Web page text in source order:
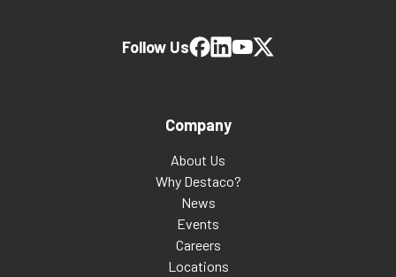
Company
About Us
Why Destaco?
News
Events
Careers
Locations
Follow Us